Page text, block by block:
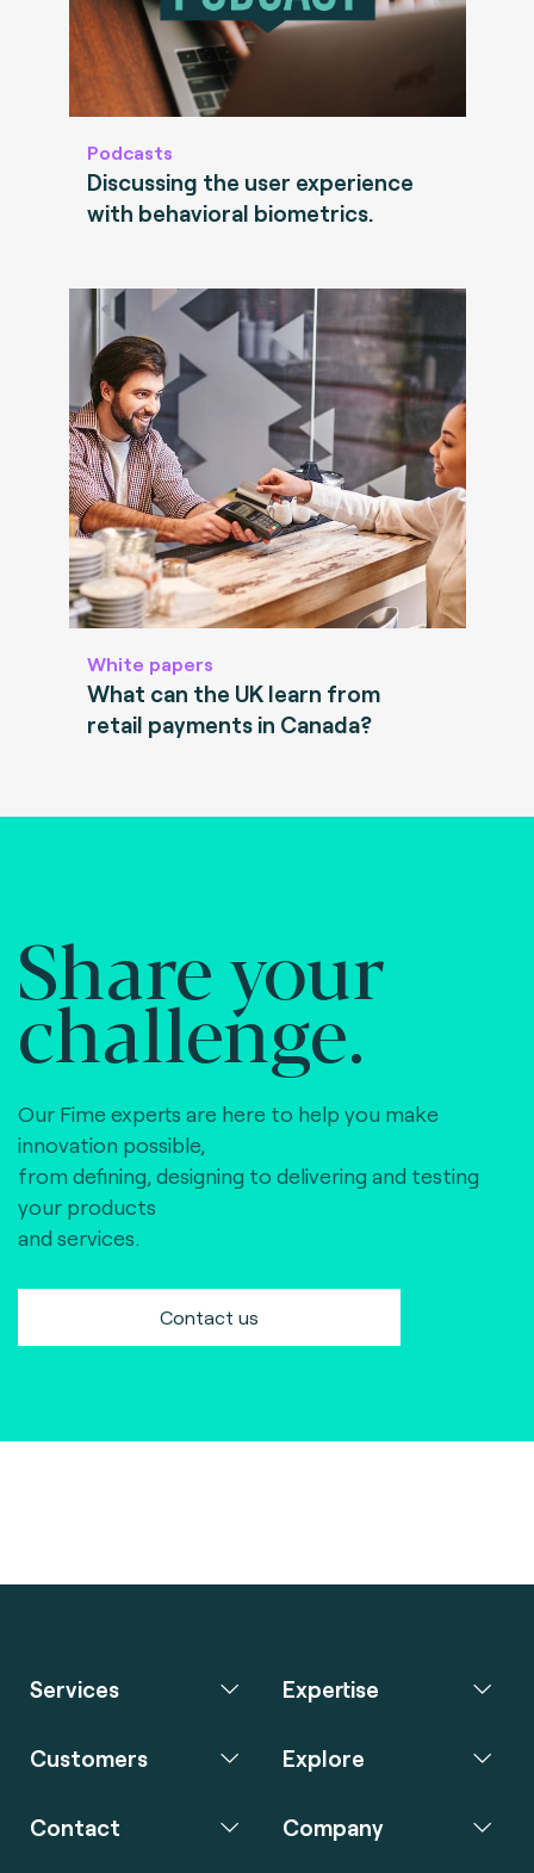
Podcasts
Discussing the user experience
with behavioral biometrics.
White papers
What can the UK learn from
retail payments in Canada?
Share your
challenge.
Our Fime experts are here to help you make
innovation possible,
from defining, designing to delivering and testing
your products
and services.
Contact us
Services Expertise
Customers Explore
Contact Company